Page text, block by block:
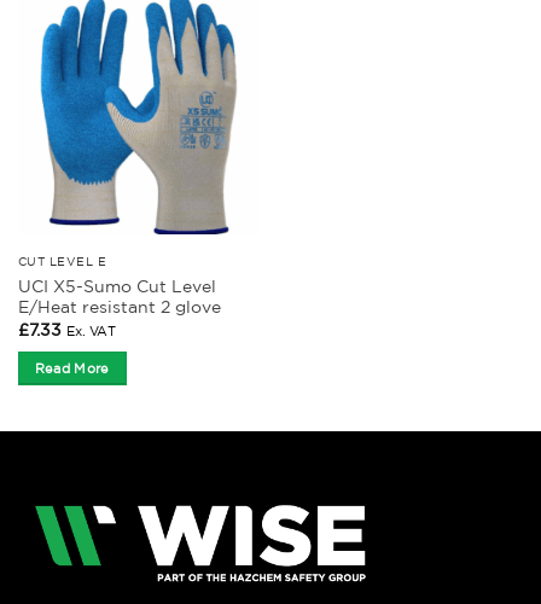
CUT LEVEL E
UCI X5-Sumo Cut Level
E/Heat resistant 2 glove
£7.33 Ex. VAT
Read More